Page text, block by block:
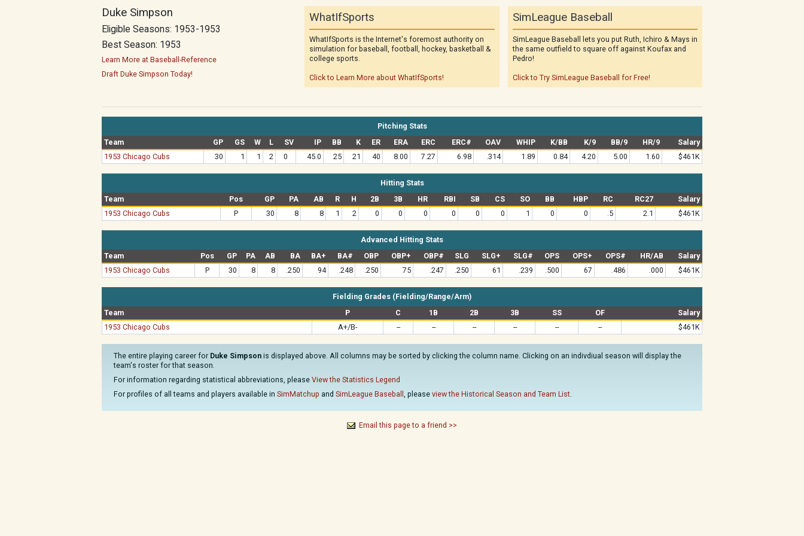
Duke Simpson
Eligible Seasons: 1953-1953
Best Season: 1953
Learn More at Baseball-Reference
Draft Duke Simpson Today!
WhatIfSports
WhatIfSports is the Internet's foremost authority on
simulation for baseball, football, hockey, basketball &
college sports.
Click to Learn More about WhatIfSports!
SimLeague Baseball
SimLeague Baseball lets you put Ruth, Ichiro & Mays in
the same outfield to square off against Koufax and
Pedro!
Click to Try SimLeague Baseball for Free!
Pitching Stats
Team
GP GS W L SV IP BB K ER ERA ERC ERC# OAV WHIP K/BB K/9 BB/9 HR/9
Salary
1953 Chicago Cubs
30 1 1 2 0 45.0 25 21 40 8.00 7.27 6.98 .314 1.89 0.84 4.20 5.00 1.60 $461K
Hitting Stats
Team
Pos GP PA AB R H 2B 3B HR RBI SB CS SO BB HBP RC RC27
Salary
1953 Chicago Cubs
P 30 8 8 1 2 0 0 0 0 0 0 1 0 0 .5 2.1 $461K
Advanced Hitting Stats
Team
Pos GP PA AB BA BA+ BA# OBP OBP+ OBP# SLG SLG+ SLG# OPS OPS+ OPS# HR/AB
Salary
1953 Chicago Cubs
P 30 8 8 .250 94 .248 .250 75 .247 .250 61 .239 .500 67 .486 .000 $461K
Fielding Grades (Fielding/Range/Arm)
Team
P C 1B 2B 3B SS OF
Salary
1953 Chicago Cubs
A+/B- -- -- -- -- -- -- $461K
The entire playing career for Duke Simpson is displayed above. All columns may be sorted by clicking the column name. Clicking on an indivdiual season will display the
team's roster for that season.
For information regarding statistical abbreviations, please View the Statistics Legend
For profiles of all teams and players available in SimMatchup and SimLeague Baseball , please view the Historical Season and Team List.
Email this page to a friend >>